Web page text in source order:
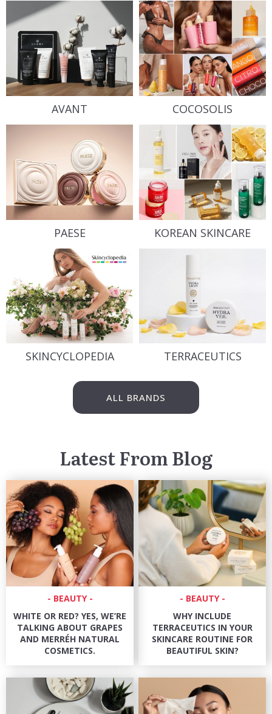
AVANT COCOSOLIS
PAESE KOREAN SKINCARE
SKINCYCLOPEDIA TERRACEUTICS
ALL BRANDS
Latest From Blog
BEAUTY
WHITE OR RED? YES, WE’RE
TALKING ABOUT GRAPES
AND MERRÉH NATURAL
COSMETICS.
BEAUTY
WHY INCLUDE
TERRACEUTICS IN YOUR
SKINCARE ROUTINE FOR
BEAUTIFUL SKIN?